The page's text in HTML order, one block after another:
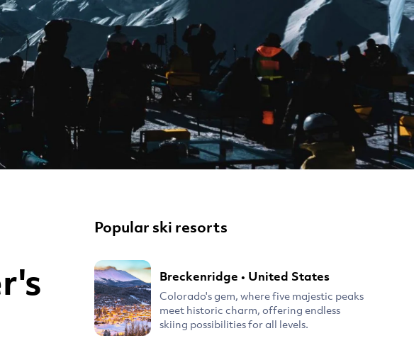
Popular ski resorts
Breckenridge • United States
Colorado's gem, where five majestic peaks
meet historic charm, offering endless
skiing possibilities for all levels.